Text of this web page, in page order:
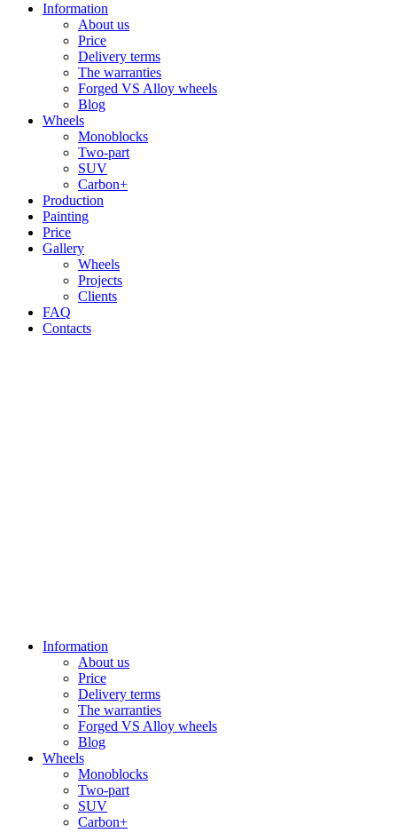
Information
About us
Price
Delivery terms
The warranties
Forged VS Alloy wheels
Blog
Wheels
Monoblocks
Two-part
SUV
Carbon+
Production
Painting
Price
Gallery
Wheels
Projects
Clients
FAQ
Contacts
Information
About us
Price
Delivery terms
The warranties
Forged VS Alloy wheels
Blog
Wheels
Monoblocks
Two-part
SUV
Carbon+